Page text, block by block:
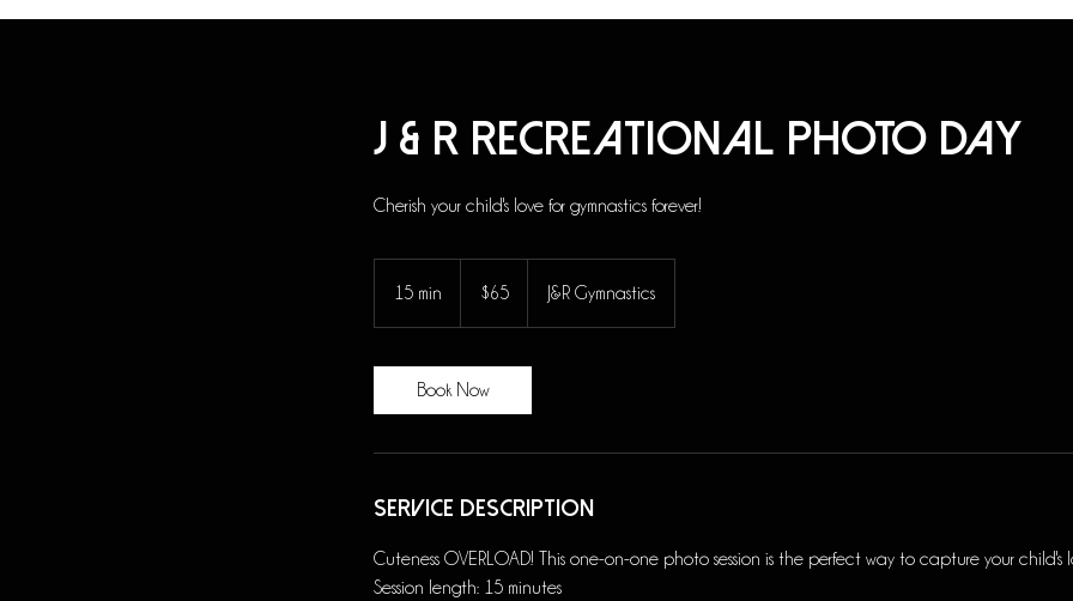
J & R Recreational Photo Day
Cherish your child's love for gymnastics forever!
15 min
dollars$65 J&R Gymnastics
Book Now
Service Description
Cuteness OVERLOAD! This one-on-one photo session is the perfect way to capture your child's
Session length: 15 minutes